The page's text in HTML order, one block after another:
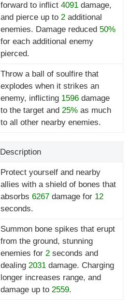
forward to inflict 4091damage,
and pierce up to 2additional
enemies. Damage reduced 50%
for each additional enemy
pierced.
Throw a ball of soulfire that
explodes when it strikes an
enemy, inflicting 1596damage
to the target and 25%as much
to all other nearby enemies.
Description
Protect yourself and nearby
allies with a shield of bones that
absorbs 6267damage for 12
seconds.
Summon bone spikes that erupt
from the ground, stunning
enemies for 2seconds and
dealing 2031damage. Charging
longer increases range, and
damage up to 2559.